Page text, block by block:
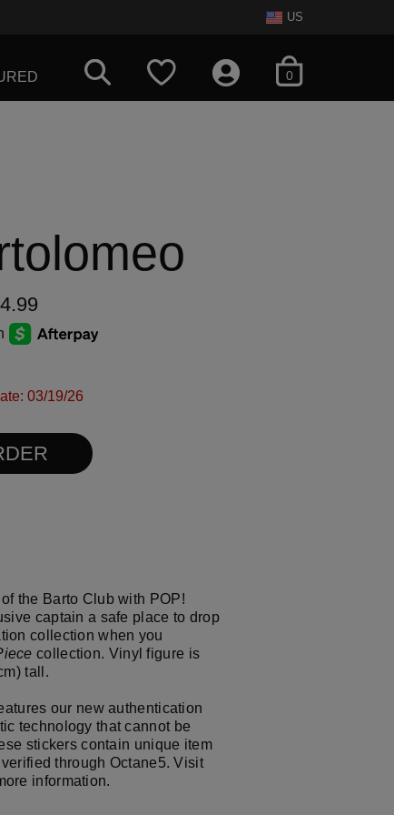
US
0
03/19/26
the page
the Barto Club with POP!
captain a safe place to drop
collection when you
collection. Vinyl figure is
tall.
our new authentication
technology that cannot be
stickers contain unique item
through Octane5. Visit
information.